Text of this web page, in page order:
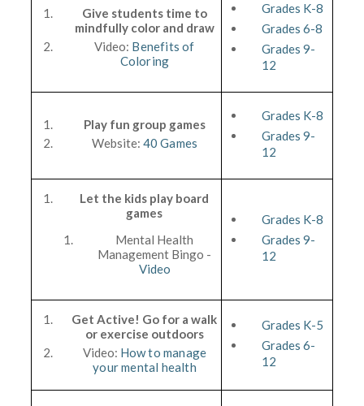
Give students time to
mindfully color and draw
Video: Benefits of
Coloring
Grades K-8
Grades 6-8
Grades 9-
12
Play fun group games
Website: 40 Games
Grades K-8
Grades 9-
12
Let the kids play board
games
Mental Health
Management Bingo -
Video
Grades K-8
Grades 9-
12
Get Active! Go for a walk
or exercise outdoors
Video: How to manage
your mental health
Grades K-5
Grades 6-
12